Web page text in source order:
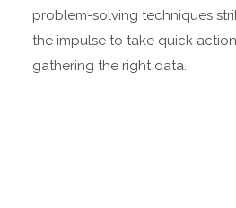
problem-solving techniques
the impulse to take quick
gathering the right data.